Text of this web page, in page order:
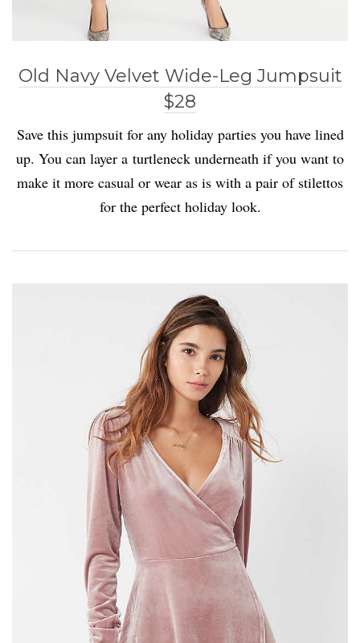
Old Navy Velvet Wide-Leg Jumpsuit
$28
Save this jumpsuit for any holiday parties you have lined
up. You can layer a turtleneck underneath if you want to
make it more casual or wear as is with a pair of stilettos
for the perfect holiday look.